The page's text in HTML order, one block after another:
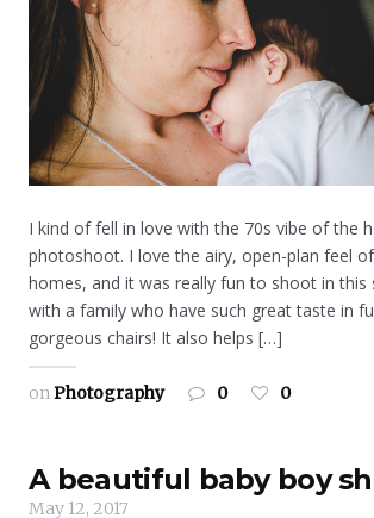
I kind of fell in love with the 70s vibe of the
photoshoot. I love the airy, open-plan feel
homes, and it was really fun to shoot in this
with a family who have such great taste in
gorgeous chairs! It also helps […]
onPhotography 0 0
A beautiful baby boy
May 12, 2017